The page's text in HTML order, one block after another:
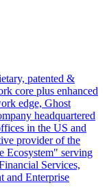
patented &
core plus enhanced
edge, Ghost
headquartered
in the US and
provider of the
Ecosystem" serving
Services,
and Enterprise